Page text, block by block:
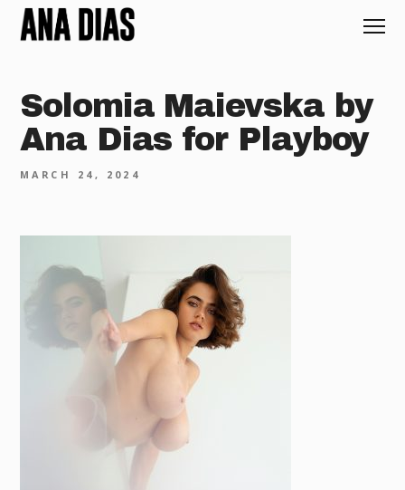
Solomia Maievska by
Ana Dias for Playboy
MARCH 24, 2024